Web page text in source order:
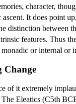
character,
It does point
distinction between
features. Thus
monadic or internal or
Change
of it extremely
Eleatics (C5th